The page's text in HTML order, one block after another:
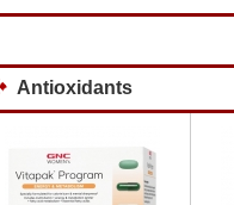
Antioxidants